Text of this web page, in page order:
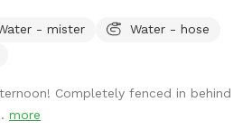
of room for fetch, toys and a
for use. There’s a water bowl &
cool off under and chairs for you
a review with any
- mister
Water - hose
Completely fenced in behind
more